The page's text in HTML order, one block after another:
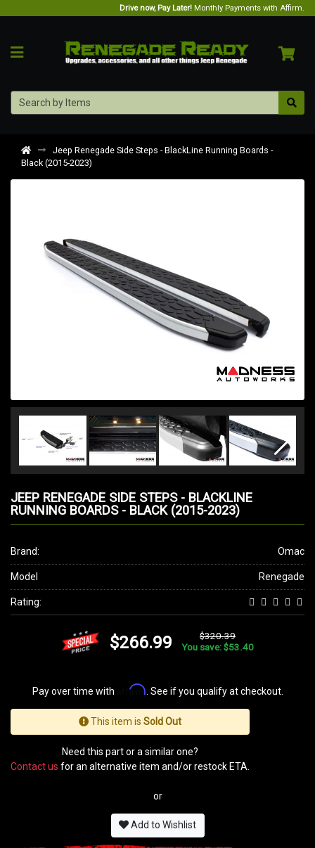
Drive now, Pay Later! Monthly Payments with Affirm.
Jeep Renegade Side Steps - BlackLine Running Boards -
Black (2015-2023)
JEEP RENEGADE SIDE STEPS - BLACKLINE
RUNNING BOARDS - BLACK (2015-2023)
Brand: Omac
Model Renegade
Rating:
$266.99
$320.39
You save: $53.40
Pay over time with Affirm . See if you qualify at checkout.
This item is Sold Out
Need this part or a similar one?
Contact us for an alternative item and/or restock ETA.
or
Add to Wishlist